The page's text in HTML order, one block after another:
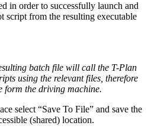
in order to successfully launch and
script from the resulting executable
batch file will call the T-Plan
using the relevant files, therefore
form the driving machine.
select “Save To File” and save the
(shared) location.